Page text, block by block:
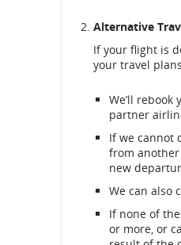
Alternative
If your flight is
your travel
We’ll rebook
partner
If we cannot
from
new
We can also
If none of
or more, or